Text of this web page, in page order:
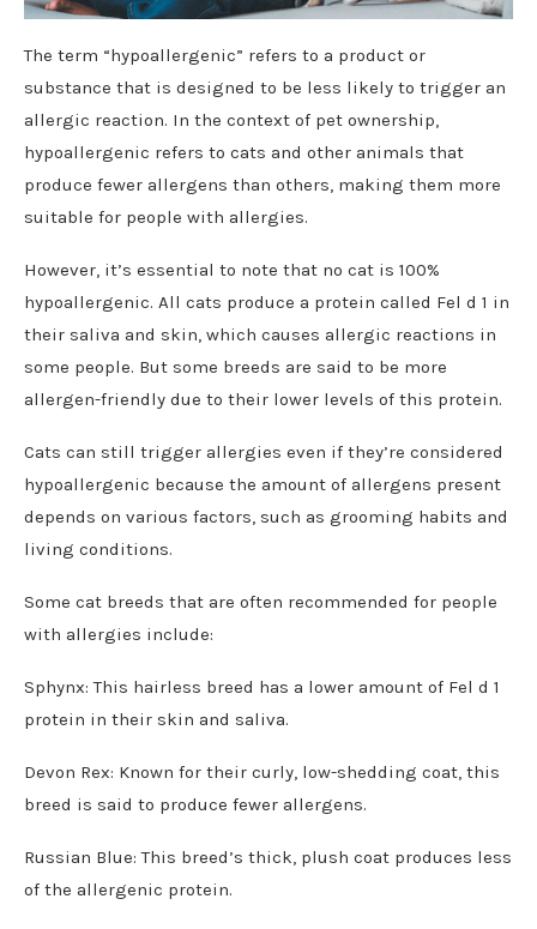
The term “hypoallergenic” refers to a product or
substance that is designed to be less likely to trigger an
allergic reaction. In the context of pet ownership,
hypoallergenic refers to cats and other animals that
produce fewer allergens than others, making them more
suitable for people with allergies.
However, it’s essential to note that no cat is 100%
hypoallergenic. All cats produce a protein called Fel d 1 in
their saliva and skin, which causes allergic reactions in
some people. But some breeds are said to be more
allergen-friendly due to their lower levels of this protein.
Cats can still trigger allergies even if they’re considered
hypoallergenic because the amount of allergens present
depends on various factors, such as grooming habits and
living conditions.
Some cat breeds that are often recommended for people
with allergies include:
Sphynx: This hairless breed has a lower amount of Fel d 1
protein in their skin and saliva.
Devon Rex: Known for their curly, low-shedding coat, this
breed is said to produce fewer allergens.
Russian Blue: This breed’s thick, plush coat produces less
of the allergenic protein.